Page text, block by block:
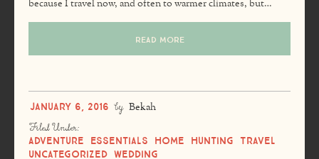
because I travel now, and often to warmer climates, but…
READ MORE
January 6, 2016 by Bekah
Filed Under:
Adventure Essentials Home Hunting
Travel
Uncategorized
Wedding